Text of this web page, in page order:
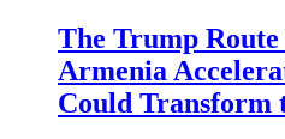
The Trump Route
Armenia
Could Transform